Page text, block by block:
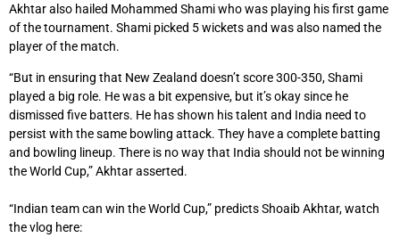
Akhtar also hailed Mohammed Shami who was playing his first game
of the tournament. Shami picked 5 wickets and was also named the
player of the match.
“But in ensuring that New Zealand doesn’t score 300-350, Shami
played a big role. He was a bit expensive, but it’s okay since he
dismissed five batters. He has shown his talent and India need to
persist with the same bowling attack. They have a complete batting
and bowling lineup. There is no way that India should not be winning
the World Cup,” Akhtar asserted.
“Indian team can win the World Cup,” predicts Shoaib Akhtar, watch
the vlog here: